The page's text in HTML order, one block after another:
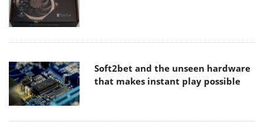
Soft2bet and the unseen hardware
that makes instant play possible